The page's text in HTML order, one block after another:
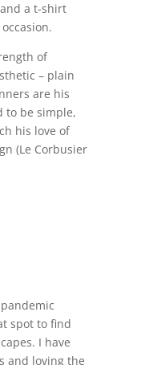
a t-shirt
of
– plain
are his
to be simple,
his love of
(Le Corbusier
spot to find
I have
and loving the